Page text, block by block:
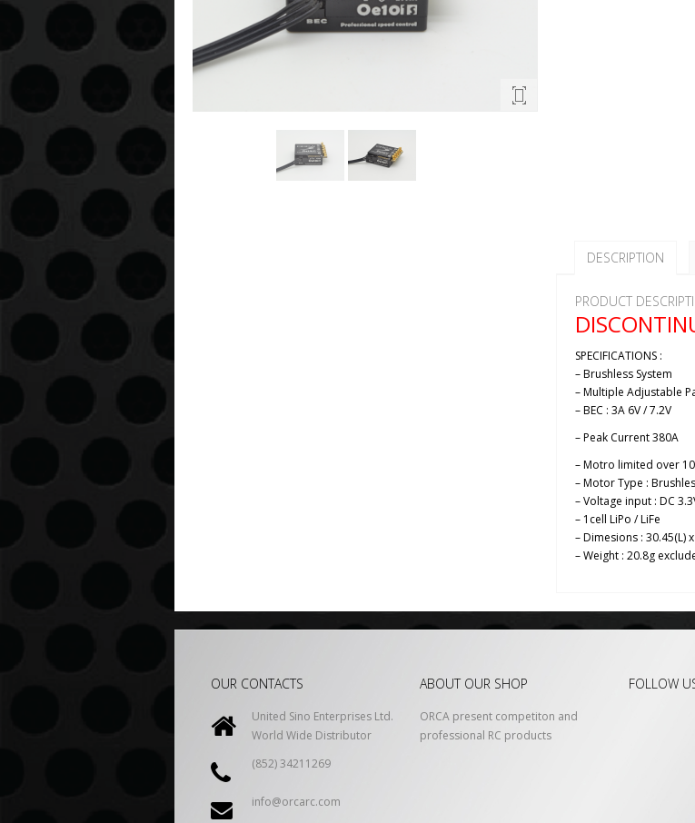
DESCRIPTION
PRODUCT
SPECIFICATIONS :
– Brushless System
– Multiple Adjustable
– BEC : 3A 6V / 7.2V
– Peak Current 380A
– Motro limited over
– Motor Type :
– Voltage input : DC
– 1cell LiPo / LiFe
– Dimesions : 30.45(L)
– Weight : 20.8g
OUR CONTACTS
United Sino Enterprises Ltd.
World Wide Distributor
(852) 34211269
info@orcarc.com
ABOUT OUR SHOP
ORCA present competiton and
professional RC products
FOLLOW